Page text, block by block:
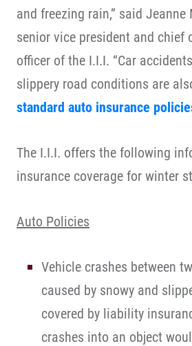
and freezing rain,” said Jeanne
senior vice president and chief
officer of the I.I.I. “Car
slippery road conditions are
standard auto insurance
The I.I.I. offers the following
insurance coverage for winter
Auto Policies
Vehicle crashes between
caused by snowy and
covered by liability
crashes into an object